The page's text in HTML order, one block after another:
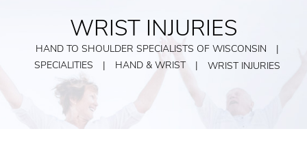
WRIST INJURIES
HAND TO SHOULDER SPECIALISTS OF WISCONSIN
|
SPECIALITIES
| HAND & WRIST | WRIST INJURIES